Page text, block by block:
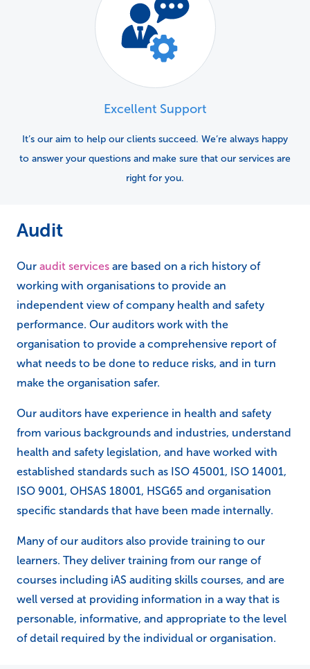
Excellent Support
It’s our aim to help our clients succeed. We’re always happy
to answer your questions and make sure that our services are
right for you.
Audit
Our audit services are based on a rich history of
working with organisations to provide an
independent view of company health and safety
performance. Our auditors work with the
organisation to provide a comprehensive report of
what needs to be done to reduce risks, and in turn
make the organisation safer.
Our auditors have experience in health and safety
from various backgrounds and industries, understand
health and safety legislation, and have worked with
established standards such as ISO 45001, ISO 14001,
ISO 9001, OHSAS 18001, HSG65 and organisation
specific standards that have been made internally.
Many of our auditors also provide training to our
learners. They deliver training from our range of
courses including iAS auditing skills courses, and are
well versed at providing information in a way that is
personable, informative, and appropriate to the level
of detail required by the individual or organisation.